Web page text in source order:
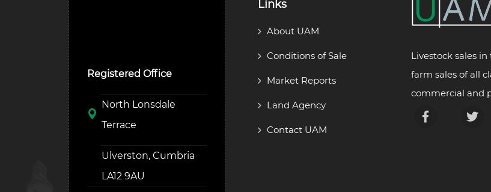
Registered Office
North Lonsdale
Terrace
Ulverston, Cumbria
LA12 9AU
Links
About UAM
Conditions of Sale
Market Reports
Land Agency
Contact UAM
Livestock sales
farm sales of all
commercial and